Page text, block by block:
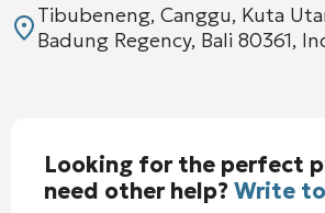
Tibubeneng, Canggu, Kuta
Badung Regency, Bali 80361,
Looking for the perfect
need other help?Write